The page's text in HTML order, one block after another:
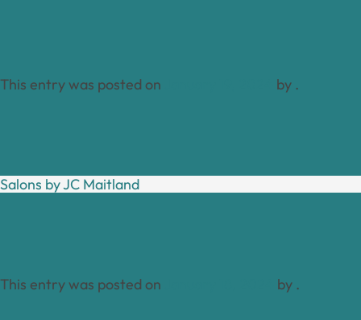
This entry was posted on by .
Salons by JC Maitland
This entry was posted on by .